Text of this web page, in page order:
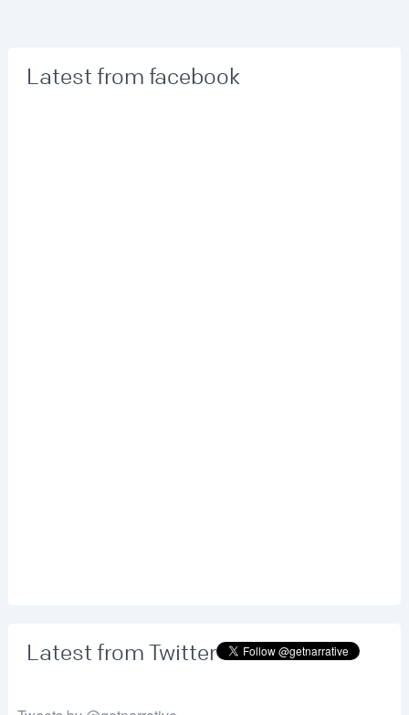
Latest from facebook
Latest from Twitter